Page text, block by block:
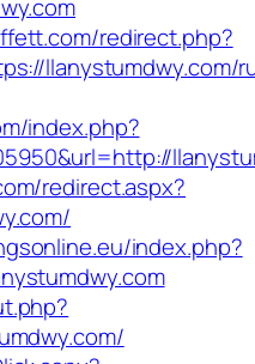
redirect.php?
llanystumdwy.com/
index.php?
redirect.aspx?
index.php?